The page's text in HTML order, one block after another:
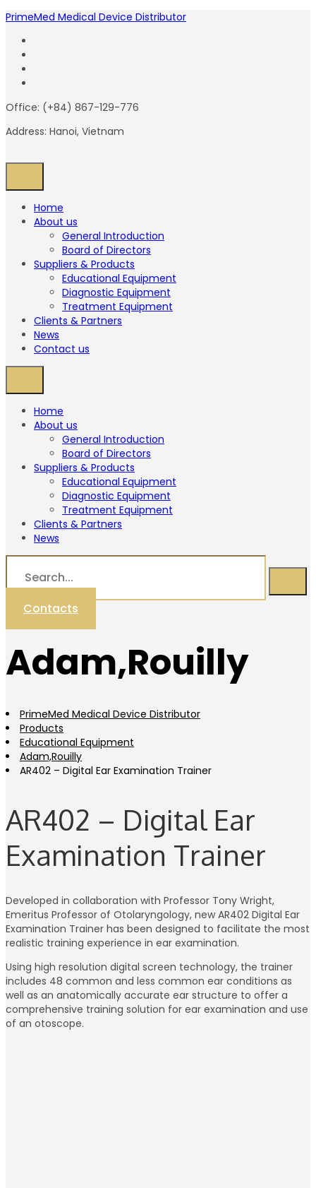
PrimeMed Medical Device Distributor
Office: (+84) 867-129-776
Address: Hanoi, Vietnam
Home
About us
General Introduction
Board of Directors
Suppliers & Products
Educational Equipment
Diagnostic Equipment
Treatment Equipment
Clients & Partners
News
Contact us
Home
About us
General Introduction
Board of Directors
Suppliers & Products
Educational Equipment
Diagnostic Equipment
Treatment Equipment
Clients & Partners
News
Contacts
Adam,Rouilly
PrimeMed Medical Device Distributor
Products
Educational Equipment
Adam,Rouilly
AR402 – Digital Ear Examination Trainer
AR402 – Digital Ear
Examination Trainer
Developed in collaboration with Professor Tony Wright,
Emeritus Professor of Otolaryngology, new AR402 Digital Ear
Examination Trainer has been designed to facilitate the most
realistic training experience in ear examination.
Using high resolution digital screen technology, the trainer
includes 48 common and less common ear conditions as
well as an anatomically accurate ear structure to offer a
comprehensive training solution for ear examination and use
of an otoscope.